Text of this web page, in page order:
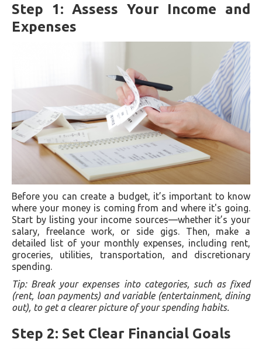
Step 1: Assess Your Income and
Expenses
Before you can create a budget, it’s important to know
where your money is coming from and where it's going.
Start by listing your income sources—whether it’s your
salary, freelance work, or side gigs. Then, make a
detailed list of your monthly expenses, including rent,
groceries, utilities, transportation, and discretionary
spending.
Tip: Break your expenses into categories, such as fixed
(rent, loan payments) and variable (entertainment, dining
out), to get a clearer picture of your spending habits.
Step 2: Set Clear Financial Goals